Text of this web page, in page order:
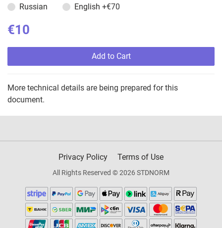
Russian
English +€70
€10
Add to Cart
More technical details are being prepared for this
document.
Privacy Policy Terms of Use
All Rights Reserved © 2026 STDNORM